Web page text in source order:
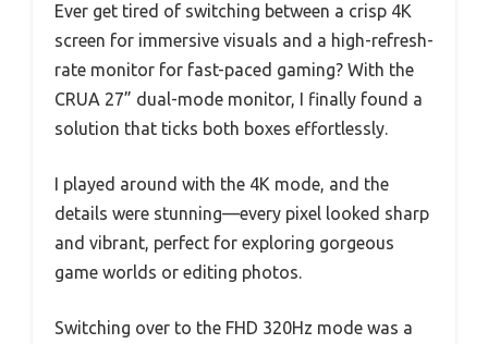
Ever get tired of switching between a crisp 4K
screen for immersive visuals and a high-refresh-
rate monitor for fast-paced gaming? With the
CRUA 27” dual-mode monitor, I finally found a
solution that ticks both boxes effortlessly.
I played around with the 4K mode, and the
details were stunning—every pixel looked sharp
and vibrant, perfect for exploring gorgeous
game worlds or editing photos.
Switching over to the FHD 320Hz mode was a